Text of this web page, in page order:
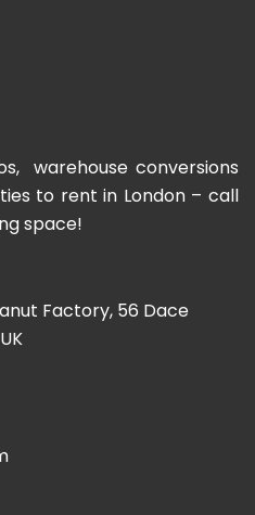
warehouse conversions
to rent in London – call
space!
Factory, 56 Dace